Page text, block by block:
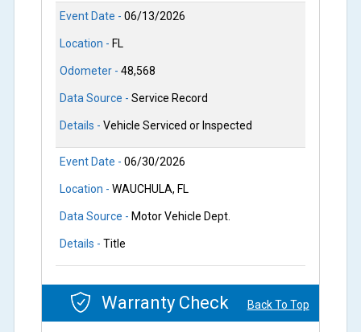
Event Date -06/13/2026
Location - FL
Odometer -48,568
Data Source -Service Record
Details -Vehicle Serviced or Inspected
Event Date -06/30/2026
Location -WAUCHULA, FL
Data Source - Motor Vehicle Dept.
Details -Title
Warranty Check Back To Top